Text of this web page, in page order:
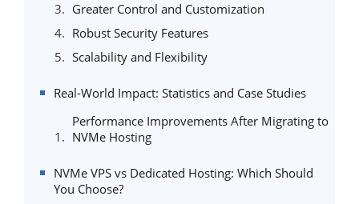
Greater Control and Customization
Robust Security Features
Scalability and Flexibility
Real-World Impact: Statistics and Case Studies
Performance Improvements After Migrating to
NVMe Hosting
NVMe VPS vs Dedicated Hosting: Which Should
You Choose?